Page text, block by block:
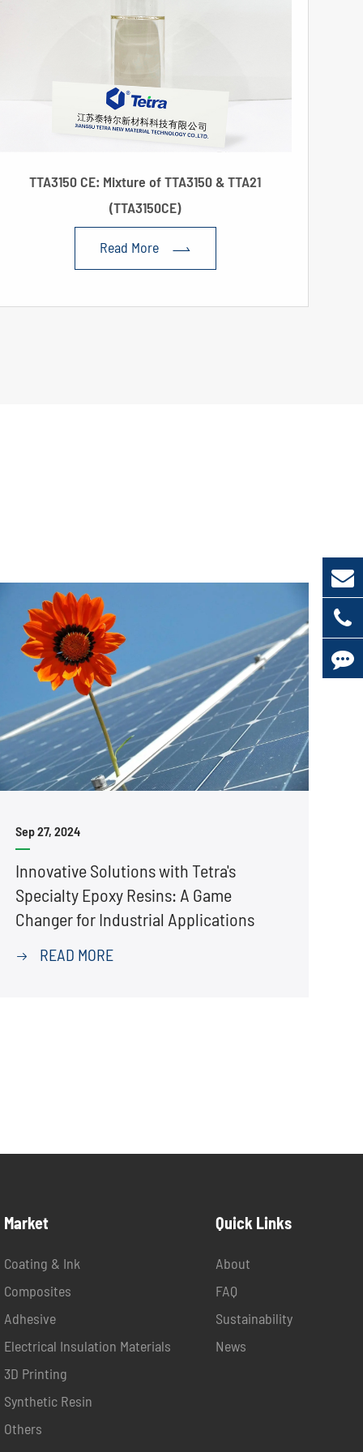
TTA3150 CE: Mixture of TTA3150 & TTA21
(TTA3150CE)
Read More 
Sep 27, 2024
Innovative Solutions with Tetra's
Specialty Epoxy Resins: A Game
Changer for Industrial Applications
 READ MORE
Market
Coating & Ink
Composites
Adhesive
Electrical Insulation Materials
3D Printing
Synthetic Resin
Others
Quick Links
About
FAQ
Sustainability
News